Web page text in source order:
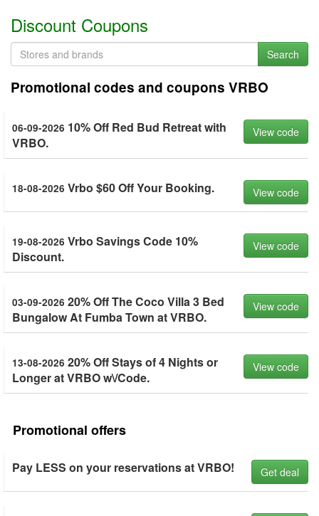
Discount Coupons
Search
Promotional codes and coupons VRBO
06-09-2026 10% Off Red Bud Retreat with
VRBO.
View code
18-08-2026 Vrbo $60 Off Your Booking. View code
19-08-2026 Vrbo Savings Code 10%
Discount.
View code
03-09-2026 20% Off The Coco Villa 3 Bed
Bungalow At Fumba Town at VRBO.
View code
13-08-2026 20% Off Stays of 4 Nights or
Longer at VRBO w\/Code.
View code
Promotional offers
Pay LESS on your reservations at VRBO! Get deal